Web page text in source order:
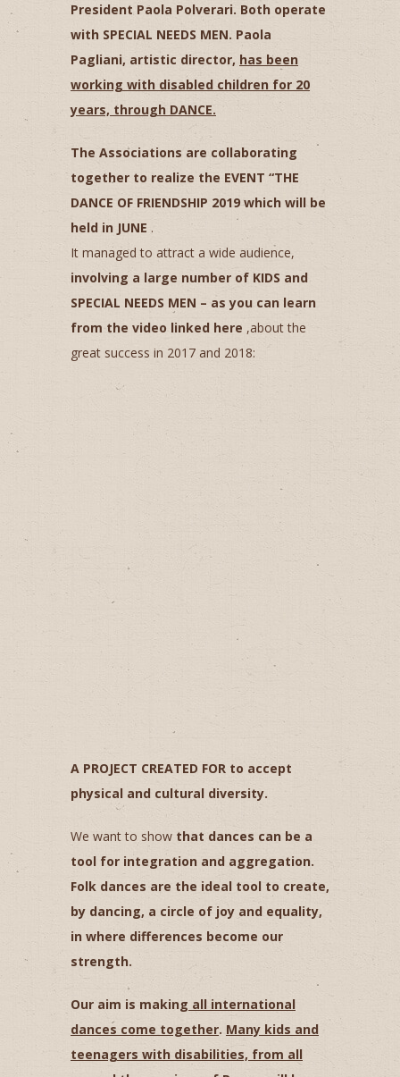
President Paola Polverari. Both operate
with SPECIAL NEEDS MEN. Paola
Pagliani, artistic director, has been
working with disabled children for 20
years, through DANCE.
The Associations are collaborating
together to realize the EVENT “THE
DANCE OF FRIENDSHIP 2019 which will be
held in JUNE .
It managed to attract a wide audience,
involving a large number of KIDS and
SPECIAL NEEDS MEN ­– as you can learn
from the video linked here ,about the
great success in 2017 and 2018:
A PROJECT CREATED FOR to accept
physical and cultural diversity.
We want to show that dances can be a
tool for integration and aggregation.
Folk dances are the ideal tool to create,
by dancing, a circle of joy and equality,
in where differences become our
strength.
Our aim is making all international
dances come together. Many kids and
teenagers with disabilities, from all